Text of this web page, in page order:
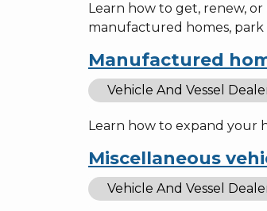
Learn how to get, renew,
manufactured homes, park
Manufactured
Vehicle And Vessel
Learn how to expand your
Miscellaneous
Vehicle And Vessel